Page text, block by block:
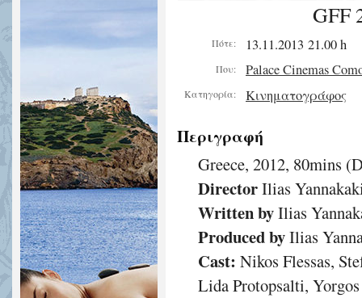
GFF
Πότε: 13.11.2013 21.00 h
Που: Palace Cinemas
Κατηγορία: Κινηματογράφος
Περιγραφή
Greece, 2012, 80mins
DirectorIlias
Written byIlias
Produced byIlias
Cast: Nikos Flessas,
Lida Protopsalti,